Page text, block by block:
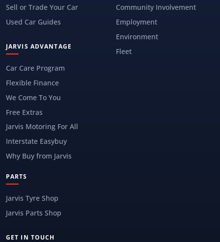
Sell or Trade Your Car
Used Car Guides
JARVIS ADVANTAGE
Car Care Program
Flexible Finance
We Come To You
Free Extras
Jarvis Motoring For All
Interstate Easybuy
Why Buy from Jarvis
Community Involvement
Employment
Environment
Fleet
PARTS
Jarvis Tyre Shop
Jarvis Parts Shop
GET IN TOUCH